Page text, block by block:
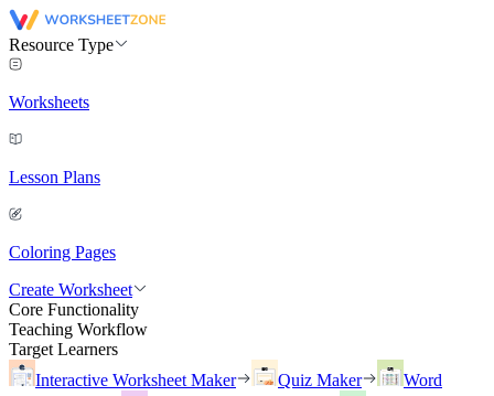
Resource Type
Worksheets
Lesson Plans
Coloring Pages
Create Worksheet
Core Functionality
Teaching Workflow
Target Learners
Interactive Worksheet Maker
Quiz Maker
Word